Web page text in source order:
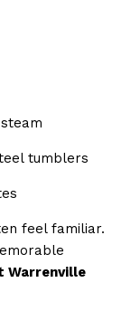
tumblers
feel familiar.
Warrenville